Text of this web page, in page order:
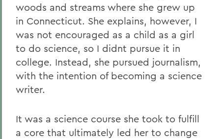
woods and streams where she grew up
in Connecticut. She explains, however, I
was not encouraged as a child as a girl
to do science, so I didnt pursue it in
college. Instead, she pursued journalism,
with the intention of becoming a science
writer.
It was a science course she took to fulfill
a core that ultimately led her to change